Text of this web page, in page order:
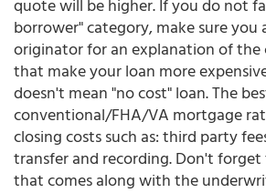
borrower" category, make sure you
originator for an explanation of the
that make your loan more
doesn't mean "no cost" loan. The
conventional/FHA/VA mortgage
closing costs such as: third party
transfer and recording. Don't
that comes along with the